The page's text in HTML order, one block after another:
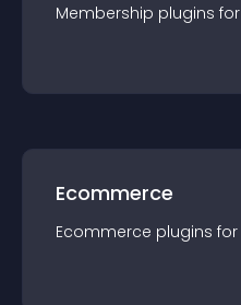
Membership plugins for
Ecommerce
Ecommerce plugins for